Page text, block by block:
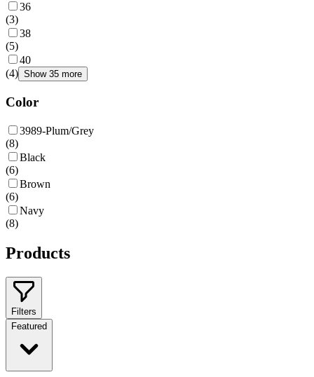
36
(3)
38
(5)
40
(4) Show 35 more
Color
3989-Plum/Grey
(8)
Black
(6)
Brown
(6)
Navy
(8)
Products
Filters
Featured